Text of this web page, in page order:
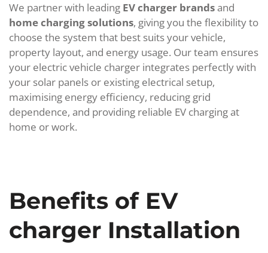
We partner with leading EV charger brandsand
home charging solutions, giving you the flexibility to
choose the system that best suits your vehicle,
property layout, and energy usage. Our team ensures
your electric vehicle charger integrates perfectly with
your solar panels or existing electrical setup,
maximising energy efficiency, reducing grid
dependence, and providing reliable EV charging at
home or work.
Benefits of EV
charger Installation